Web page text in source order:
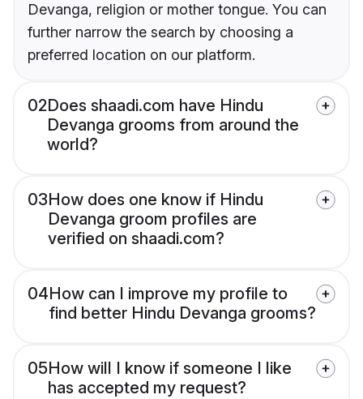
Devanga, religion or mother tongue. You can
further narrow the search by choosing a
preferred location on our platform.
02Does shaadi.com have Hindu
Devanga grooms from around the
world?
03How does one know if Hindu
Devanga groom profiles are
verified on shaadi.com?
04How can I improve my profile to
find better Hindu Devanga grooms?
05How will I know if someone I like
has accepted my request?